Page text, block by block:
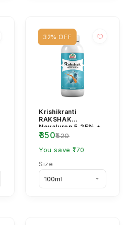
32% OFF
Krishikranti
RAKSHAK
Novaluron 5.25% +
Indoxacarb 4.5% SC
Caterpillar C...
₹350₹520
You save ₹170
Size